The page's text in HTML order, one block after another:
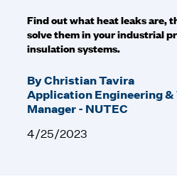
Find out what heat leaks are,
solve them in your industrial
insulation systems.
By Christian Tavira
Application Engineering
Manager - NUTEC
4/25/2023